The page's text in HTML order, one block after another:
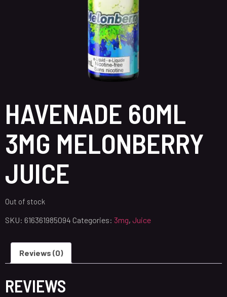
HAVENADE 60ML
3MG MELONBERRY
JUICE
Out of stock
SKU: 616361985094 Categories: 3mg, Juice
Reviews (0)
REVIEWS